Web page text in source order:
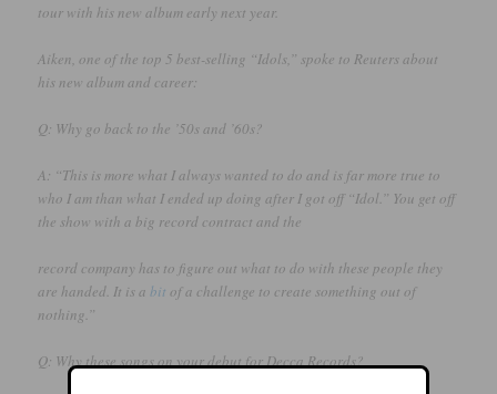
tour with his new album early next year.
Aiken, one of the top 5 best-selling “Idols,” spoke to Reuters about
his new album and career:
Q: Why go back to the ’50s and ’60s?
A: “This is more what I always wanted to do and is far more true to
who I am than what I ended up doing after I got off “Idol.” You get off
the show with a big record contract and the
record company has to figure out what to do with these people they
are handed. It is abit of a challenge to create something out of
nothing.”
Q: Why these songs on your debut for Decca Records?